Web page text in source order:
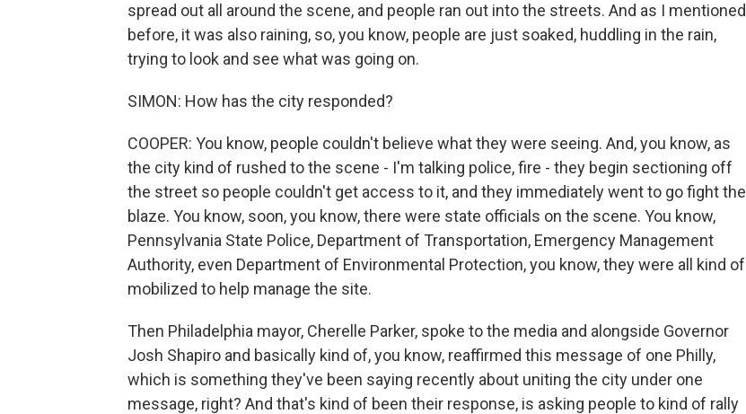
spread out all around the scene, and people ran out into the streets. And as I mentioned
before, it was also raining, so, you know, people are just soaked, huddling in the rain,
trying to look and see what was going on.
SIMON: How has the city responded?
COOPER: You know, people couldn't believe what they were seeing. And, you know, as
the city kind of rushed to the scene - I'm talking police, fire - they begin sectioning off
the street so people couldn't get access to it, and they immediately went to go fight the
blaze. You know, soon, you know, there were state officials on the scene. You know,
Pennsylvania State Police, Department of Transportation, Emergency Management
Authority, even Department of Environmental Protection, you know, they were all kind of
mobilized to help manage the site.
Then Philadelphia mayor, Cherelle Parker, spoke to the media and alongside Governor
Josh Shapiro and basically kind of, you know, reaffirmed this message of one Philly,
which is something they've been saying recently about uniting the city under one
message, right? And that's kind of been their response, is asking people to kind of rally